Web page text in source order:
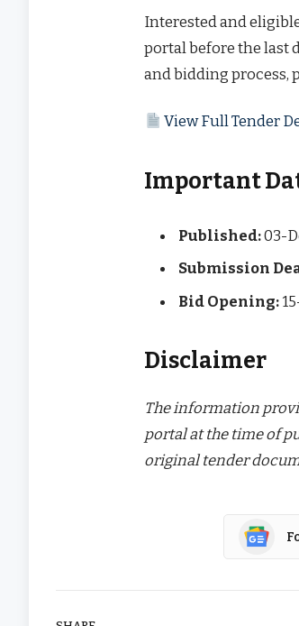
Interested and
portal before the last
and bidding process,
View Full Tender
Important
Published:03-
Submission
Bid Opening:
Disclaimer
The information
portal at the time of
original tender